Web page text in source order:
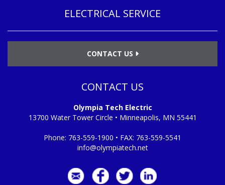
ELECTRICAL SERVICE
CONTACT US
CONTACT US
Olympia Tech Electric
13700 Water Tower Circle • Minneapolis, MN 55441
Phone: 763-559-1900 • FAX: 763-559-5541
info@olympiatech.net